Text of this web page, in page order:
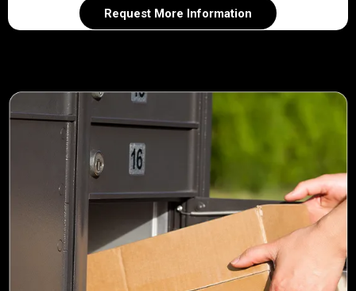
Request More Information